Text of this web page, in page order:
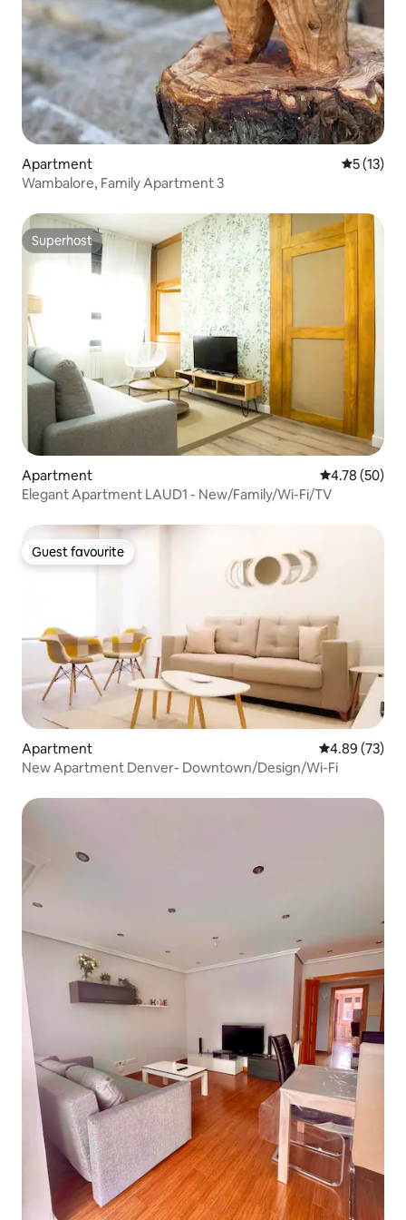
Apartment 5 out of 5
5 (13)
Wambalore, Family Apartment 3
Superhost
Superhost
Apartment 4.78 out of 5
4.78 (50)
Elegant Apartment LAUD1 - New/Family/Wi-Fi/TV
Guest favourite
Guest favourite
Apartment 4.89 out of 5
4.89 (73)
New Apartment Denver- Downtown/Design/Wi-Fi